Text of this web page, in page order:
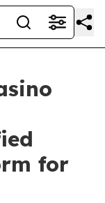
for